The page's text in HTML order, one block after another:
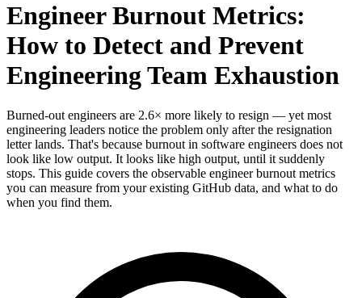
Engineer Burnout Metrics:
How to Detect and Prevent
Engineering Team Exhaustion
Burned-out engineers are 2.6× more likely to resign — yet most
engineering leaders notice the problem only after the resignation
letter lands. That's because burnout in software engineers does not
look like low output. It looks like high output, until it suddenly
stops. This guide covers the observable engineer burnout metrics
you can measure from your existing GitHub data, and what to do
when you find them.